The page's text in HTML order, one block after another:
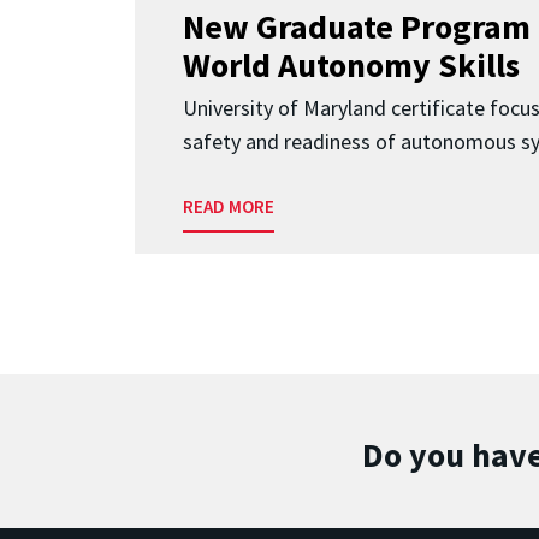
New Graduate Program
World Autonomy Skills
University of Maryland certificate
safety and readiness of autonomous
READ MORE
Do you